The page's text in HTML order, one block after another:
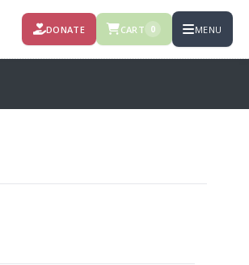
DONATE CART 0 MENU